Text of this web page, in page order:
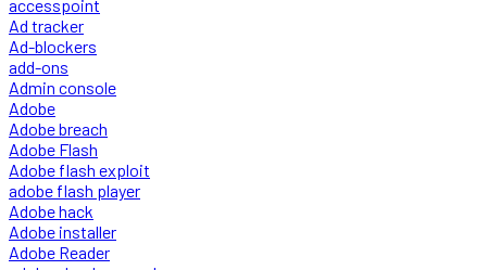
accesspoint
Ad tracker
Ad-blockers
add-ons
Admin console
Adobe
Adobe breach
Adobe Flash
Adobe flash exploit
adobe flash player
Adobe hack
Adobe installer
Adobe Reader